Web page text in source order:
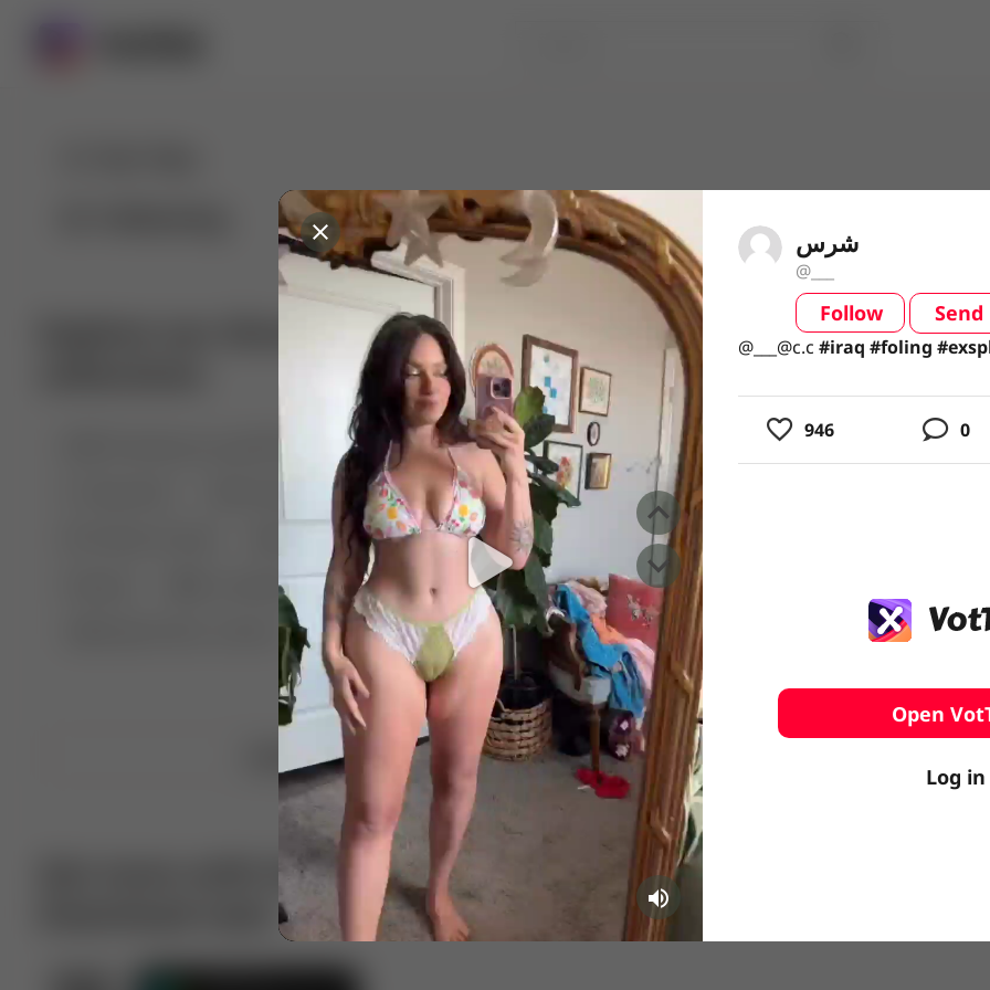
Explore our diverse range of video
🤣😱 Pranking my girlfriend
💃🎶 Dance & Music
Manchester City
🏎️ Car racing
😂 Comedy
🏃 Parkour
⛸️ Ice skating 🥊 Boxing
🏄‍♂️ Surfing
🔬🧪 Experiment science
⛷️ Skiing 💪 Wrestling
Upload video
Get more with VotTak app
شرس
@___
Follow Send
@___@c.c #iraq #foling
946 0
Open
Log in